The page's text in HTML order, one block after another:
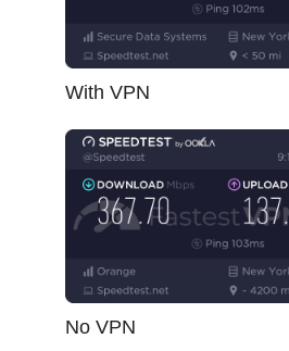
With VPN
No VPN